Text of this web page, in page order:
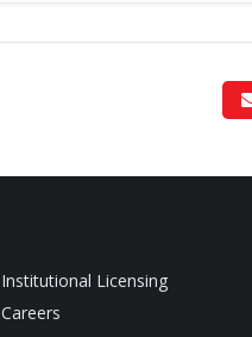
Institutional Licensing
Careers